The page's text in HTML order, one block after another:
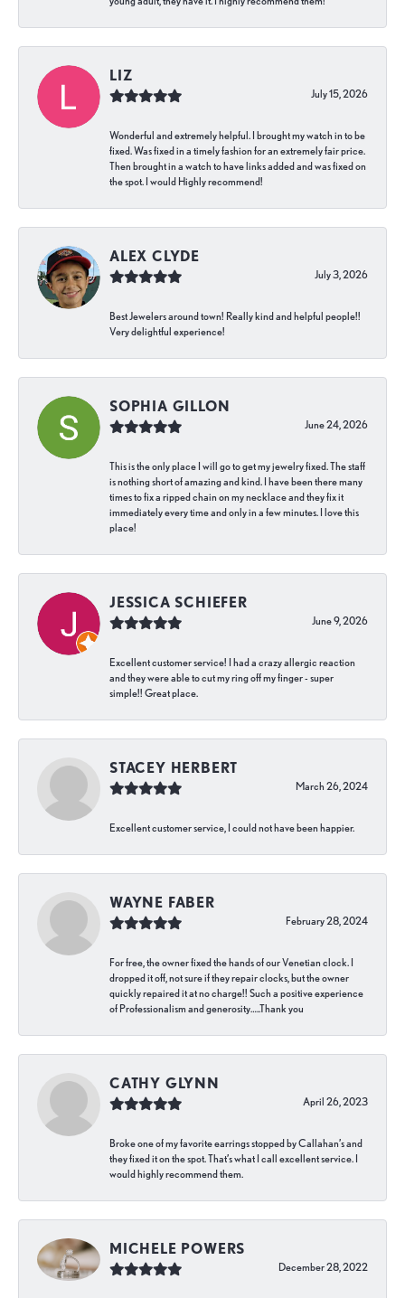
LIZ
July 15, 2026
Wonderful and extremely helpful. I brought my watch in to be
fixed. Was fixed in a timely fashion for an extremely fair price.
Then brought in a watch to have links added and was fixed on
the spot. I would Highly recommend!
ALEX CLYDE
July 3, 2026
Best Jewelers around town! Really kind and helpful people!!
Very delightful experience!
SOPHIA GILLON
June 24, 2026
This is the only place I will go to get my jewelry fixed. The staff
is nothing short of amazing and kind. I have been there many
times to fix a ripped chain on my necklace and they fix it
immediately every time and only in a few minutes. I love this
place!
JESSICA SCHIEFER
June 9, 2026
Excellent customer service! I had a crazy allergic reaction
and they were able to cut my ring off my finger - super
simple!! Great place.
STACEY HERBERT
March 26, 2024
Excellent customer service, I could not have been happier.
WAYNE FABER
February 28, 2024
For free, the owner fixed the hands of our Venetian clock. I
dropped it off, not sure if they repair clocks, but the owner
quickly repaired it at no charge!! Such a positive experience
of Professionalism and generosity…..Thank you
CATHY GLYNN
April 26, 2023
Broke one of my favorite earrings stopped by Callahan’s and
they fixed it on the spot. That’s what I call excellent service. I
would highly recommend them.
MICHELE POWERS
December 28, 2022